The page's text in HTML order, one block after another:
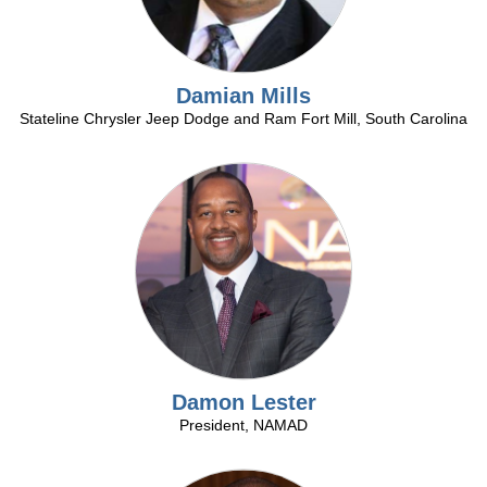
by
the
manufacturer.
Automotive
Fixed
Operations
Analysis
Operations
Analysis
control
expenses.
Expertise
maintain
compliance
with
consumer,
employeeand
motor
vehicle
regulatory
issues
as
well
Damian Mills
Stateline Chrysler Jeep Dodge and Ram Fort Mill, South Carolina
Damon Lester
President, NAMAD